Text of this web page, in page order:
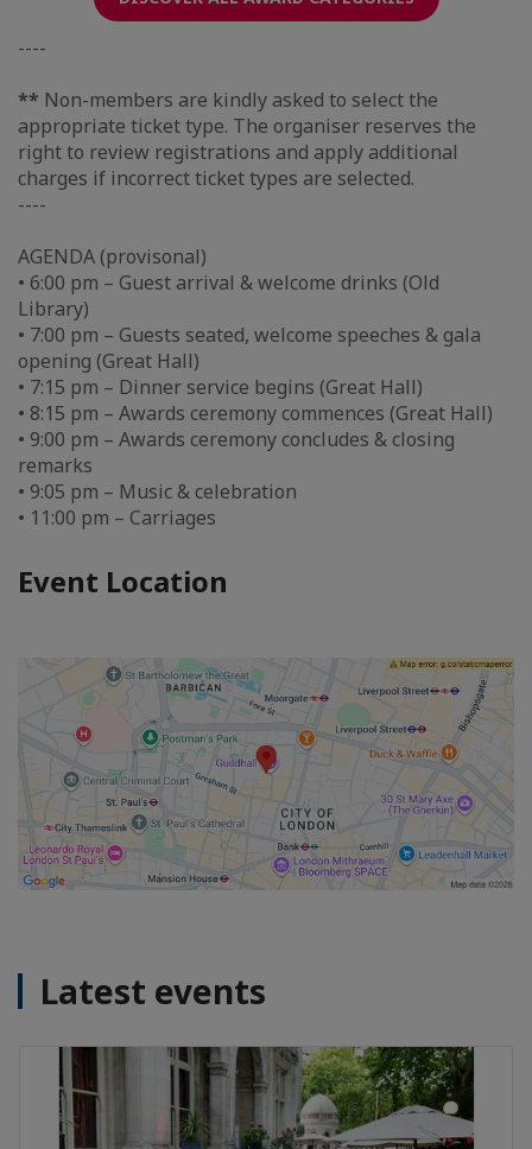
----
** Non-members are kindly asked to select the
appropriate ticket type. The organiser reserves the
right to review registrations and apply additional
charges if incorrect ticket types are selected.
----
AGENDA (provisonal)
• 6:00 pm – Guest arrival & welcome drinks (Old
Library)
• 7:00 pm – Guests seated, welcome speeches & gala
opening (Great Hall)
• 7:15 pm – Dinner service begins (Great Hall)
• 8:15 pm – Awards ceremony commences (Great Hall)
• 9:00 pm – Awards ceremony concludes & closing
remarks
• 9:05 pm – Music & celebration
• 11:00 pm – Carriages
Event Location
Latest events